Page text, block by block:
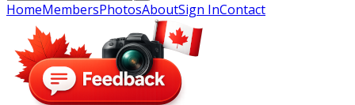
HomeMembersPhotosAboutSign InContact